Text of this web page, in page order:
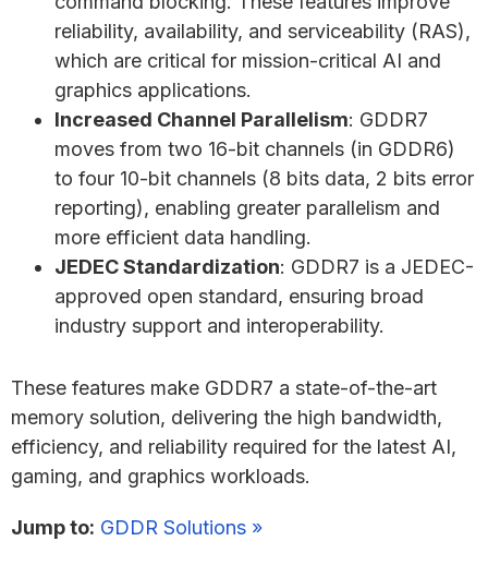
reliability, availability, and serviceability (RAS),
which are critical for mission-critical AI and
graphics applications.
Increased Channel Parallelism: GDDR7
moves from two 16-bit channels (in GDDR6)
to four 10-bit channels (8 bits data, 2 bits error
reporting), enabling greater parallelism and
more efficient data handling.
JEDEC Standardization: GDDR7 is a JEDEC-
approved open standard, ensuring broad
industry support and interoperability.
These features make GDDR7 a state-of-the-art
memory solution, delivering the high bandwidth,
efficiency, and reliability required for the latest AI,
gaming, and graphics workloads.
Jump to: GDDR Solutions »